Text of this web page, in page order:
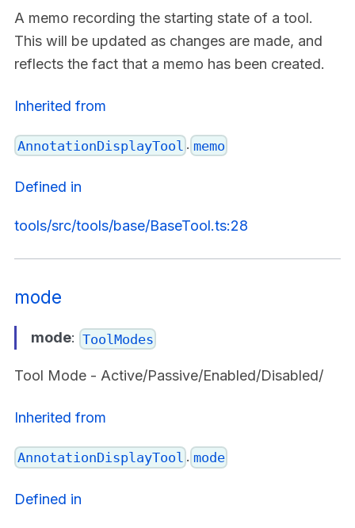
A memo recording the starting state of a tool.
This will be updated as changes are made, and
reflects the fact that a memo has been created.
Inherited from
AnnotationDisplayTool . memo
Defined in
tools/src/tools/base/BaseTool.ts:28
mode
mode: ToolModes
Tool Mode - Active/Passive/Enabled/Disabled/
Inherited from
AnnotationDisplayTool . mode
Defined in